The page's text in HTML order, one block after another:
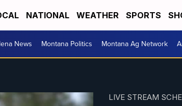
NATIONAL WEATHER SPORTS
News Montana Politics Montana Ag Network
LIVE STREAM